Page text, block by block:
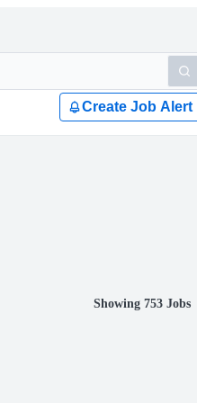
Create Job Alert
Showing 753 Jobs